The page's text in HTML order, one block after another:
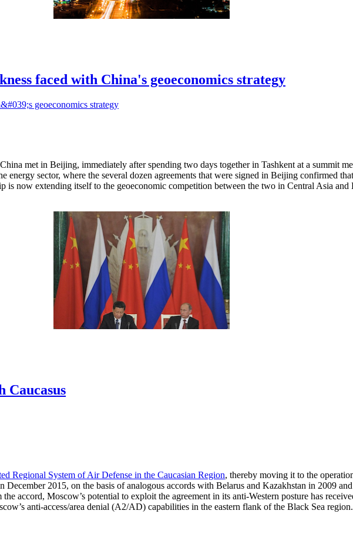
faced with China's geoeconomics strategy
met in Beijing, immediately after spending two days together in Tashkent at a summit
energy sector, where the several dozen agreements that were signed in Beijing confirmed
is now extending itself to the geoeconomic competition between the two in Central Asia
Caucasus
Regional System of Air Defense in the Caucasian Region, thereby moving it to the
December 2015, on the basis of analogous accords with Belarus and Kazakhstan in 2009
accord, Moscow’s potential to exploit the agreement in its anti-Western posture has
anti-access/area denial (A2/AD) capabilities in the eastern flank of the Black Sea region.